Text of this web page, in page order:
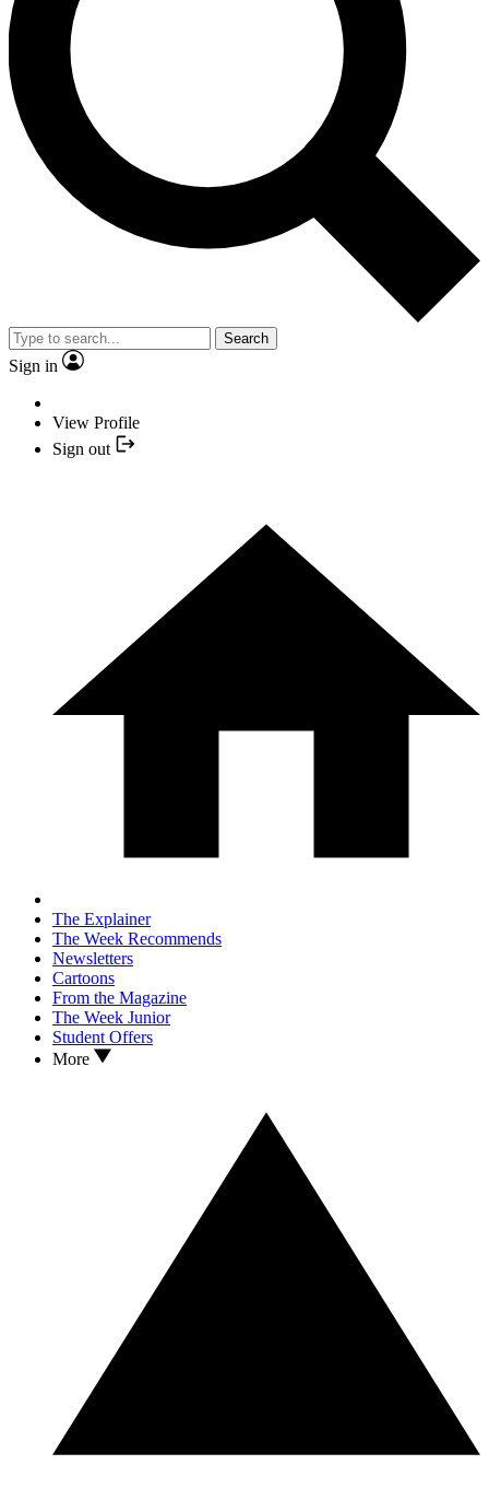
Search
Sign in
View Profile
Sign out
The Explainer
The Week Recommends
Newsletters
Cartoons
From the Magazine
The Week Junior
Student Offers
More